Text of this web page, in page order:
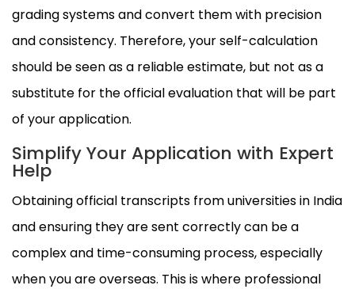
grading systems and convert them with precision
and consistency. Therefore, your self-calculation
should be seen as a reliable estimate, but not as a
substitute for the official evaluation that will be part
of your application.
Simplify Your Application with Expert
Help
Obtaining official transcripts from universities in India
and ensuring they are sent correctly can be a
complex and time-consuming process, especially
when you are overseas. This is where professional